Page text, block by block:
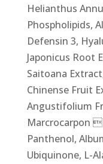
Helianthus
Phospholipids,
Defensin 3,
Japonicus Root
Saitoana
Chinense Fruit
Angustifolium
Marcrocarpon
Panthenol,
Ubiquinone, L-